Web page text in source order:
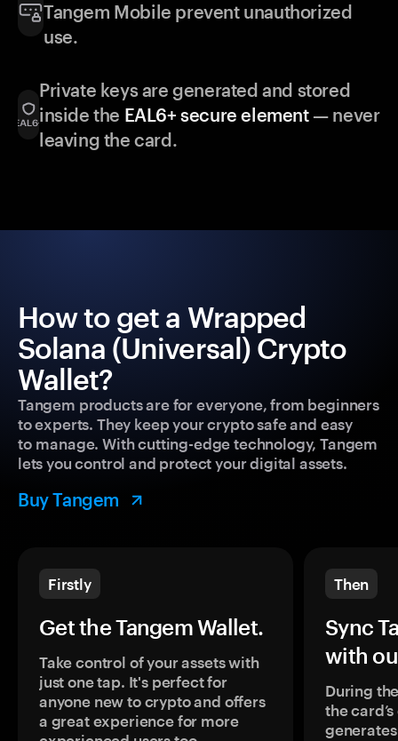
Tangem Mobile prevent unauthorized
use.
Private keys are generated and stored
inside the EAL6+ secure element— never
leaving the card.
How to get a Wrapped
Solana (Universal) Crypto
Wallet?
Tangem products are for everyone, from beginners
to experts. They keep your crypto safe and easy
to manage. With cutting-edge technology, Tangem
lets you control and protect your digital assets.
Buy Tangem
Firstly
Get the Tangem Wallet.
Take control of your assets with
just one tap. It's perfect for
anyone new to crypto and offers
a great experience for more
Then
Sync
with
During
the